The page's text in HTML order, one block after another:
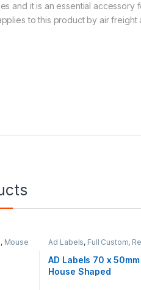
and it is an essential
to this product by air
, Mouse
Ad Labels, Full Custom,
AD Labels 70 x 50mm
House Shaped